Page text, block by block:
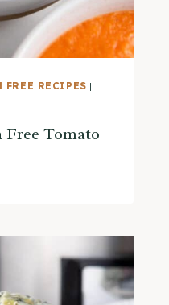
FREE RECIPES |
Tomato